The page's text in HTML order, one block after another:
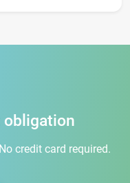
credit card required.